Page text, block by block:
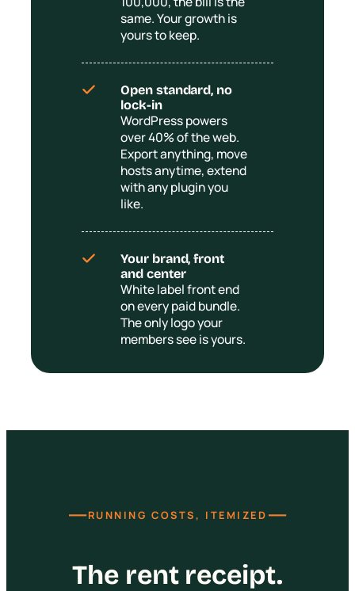
same. Your growth is
yours to keep.
Open standard, no
lock-in
WordPress powers
over 40% of the web.
Export anything, move
hosts anytime, extend
with any plugin you
like.
Your brand, front
and center
White label front end
on every paid bundle.
The only logo your
members see is yours.
—RUNNING COSTS, ITEMIZED —
The rent receipt.